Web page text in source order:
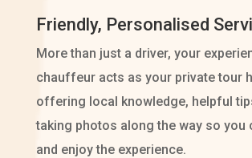
Friendly, Personalised
More than just a driver, your
chauffeur acts as your private tour
offering local knowledge, helpful
taking photos along the way so you
and enjoy the experience.